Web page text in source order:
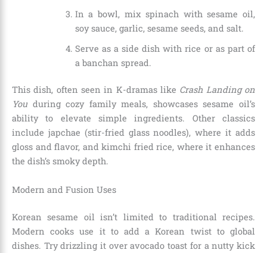
In a bowl, mix spinach with sesame oil,
soy sauce, garlic, sesame seeds, and salt.
Serve as a side dish with rice or as part of
a banchan spread.
This dish, often seen in K-dramas like Crash Landing on
Youduring cozy family meals, showcases sesame oil’s
ability to elevate simple ingredients. Other classics
include japchae (stir-fried glass noodles), where it adds
gloss and flavor, and kimchi fried rice, where it enhances
the dish’s smoky depth.
Modern and Fusion Uses
Korean sesame oil isn’t limited to traditional recipes.
Modern cooks use it to add a Korean twist to global
dishes. Try drizzling it over avocado toast for a nutty kick